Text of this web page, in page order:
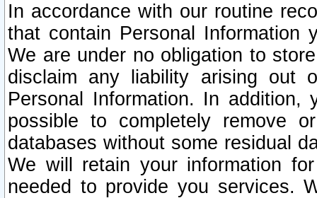
In accordance with our routine
that contain Personal Information
We are under no obligation to
disclaim any liability arising out
Personal Information. In
possible to completely remove
databases without some residual
We will retain your information
needed to provide you services.